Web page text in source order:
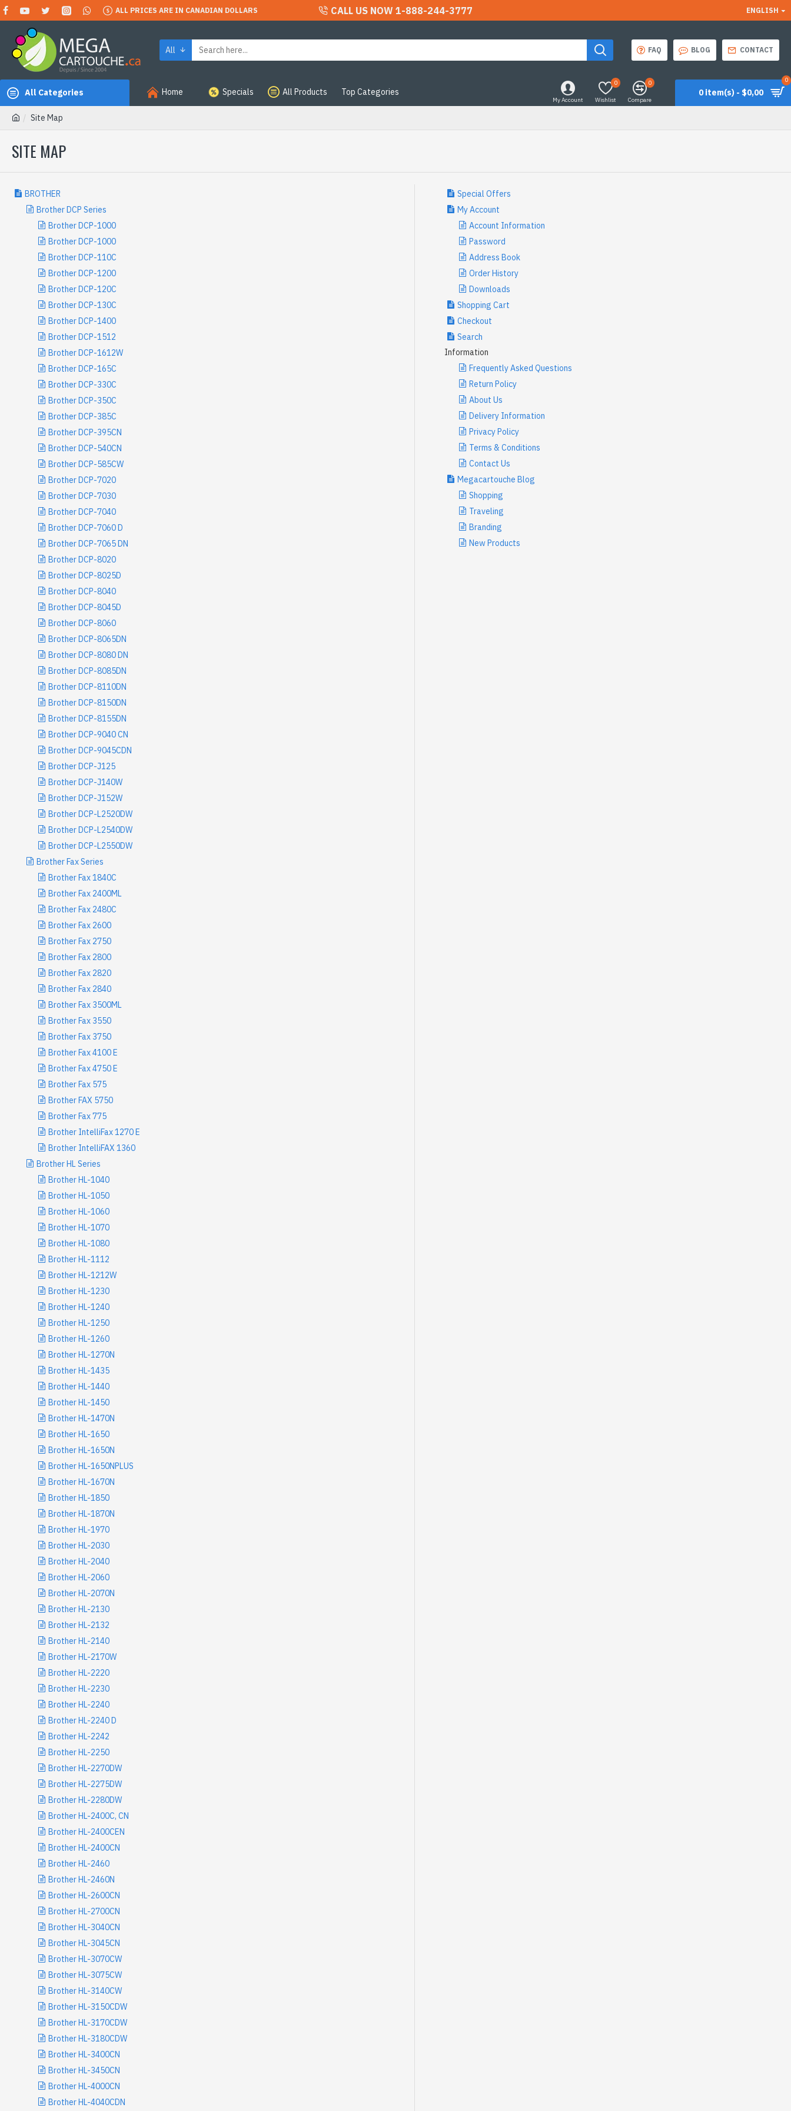
ALL PRICES ARE IN CANADIAN DOLLARS CALL US NOW 1-888-244-3777 ENGLISH
All FAQ BLOG CONTACT
All Categories Home Specials All Products Top Categories
My Account Wishlist
0
Compare
0
0 item(s) - $0,00
0
Site Map
SITE MAP
BROTHER
Brother DCP Series
Brother DCP-1000
Brother DCP-1000
Brother DCP-110C
Brother DCP-1200
Brother DCP-120C
Brother DCP-130C
Brother DCP-1400
Brother DCP-1512
Brother DCP-1612W
Brother DCP-165C
Brother DCP-330C
Brother DCP-350C
Brother DCP-385C
Brother DCP-395CN
Brother DCP-540CN
Brother DCP-585CW
Brother DCP-7020
Brother DCP-7030
Brother DCP-7040
Brother DCP-7060 D
Brother DCP-7065 DN
Brother DCP-8020
Brother DCP-8025D
Brother DCP-8040
Brother DCP-8045D
Brother DCP-8060
Brother DCP-8065DN
Brother DCP-8080 DN
Brother DCP-8085DN
Brother DCP-8110DN
Brother DCP-8150DN
Brother DCP-8155DN
Brother DCP-9040 CN
Brother DCP-9045CDN
Brother DCP-J125
Brother DCP-J140W
Brother DCP-J152W
Brother DCP-L2520DW
Brother DCP-L2540DW
Brother DCP-L2550DW
Brother Fax Series
Brother Fax 1840C
Brother Fax 2400ML
Brother Fax 2480C
Brother Fax 2600
Brother Fax 2750
Brother Fax 2800
Brother Fax 2820
Brother Fax 2840
Brother Fax 3500ML
Brother Fax 3550
Brother Fax 3750
Brother Fax 4100 E
Brother Fax 4750 E
Brother Fax 575
Brother FAX 5750
Brother Fax 775
Brother IntelliFax 1270 E
Brother IntelliFAX 1360
Brother HL Series
Brother HL-1040
Brother HL-1050
Brother HL-1060
Brother HL-1070
Brother HL-1080
Brother HL-1112
Brother HL-1212W
Brother HL-1230
Brother HL-1240
Brother HL-1250
Brother HL-1260
Brother HL-1270N
Brother HL-1435
Brother HL-1440
Brother HL-1450
Brother HL-1470N
Brother HL-1650
Brother HL-1650N
Brother HL-1650NPLUS
Brother HL-1670N
Brother HL-1850
Brother HL-1870N
Brother HL-1970
Brother HL-2030
Brother HL-2040
Brother HL-2060
Brother HL-2070N
Brother HL-2130
Brother HL-2132
Brother HL-2140
Brother HL-2170W
Brother HL-2220
Brother HL-2230
Brother HL-2240
Brother HL-2240 D
Brother HL-2242
Brother HL-2250
Brother HL-2270DW
Brother HL-2275DW
Brother HL-2280DW
Brother HL-2400C, CN
Brother HL-2400CEN
Brother HL-2400CN
Brother HL-2460
Brother HL-2460N
Brother HL-2600CN
Brother HL-2700CN
Brother HL-3040CN
Brother HL-3045CN
Brother HL-3070CW
Brother HL-3075CW
Brother HL-3140CW
Brother HL-3150CDW
Brother HL-3170CDW
Brother HL-3180CDW
Brother HL-3400CN
Brother HL-3450CN
Brother HL-4000CN
Brother HL-4040CDN
Special Offers
My Account
Account Information
Password
Address Book
Order History
Downloads
Shopping Cart
Checkout
Search
Information
Frequently Asked Questions
Return Policy
About Us
Delivery Information
Privacy Policy
Terms & Conditions
Contact Us
Megacartouche Blog
Shopping
Traveling
Branding
New Products